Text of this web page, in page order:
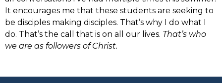
It encourages me that these students are seeking to
be disciples making disciples. That’s why I do what I
do. That’s the call that is on all our lives. That’s who
we are as followers of Christ.